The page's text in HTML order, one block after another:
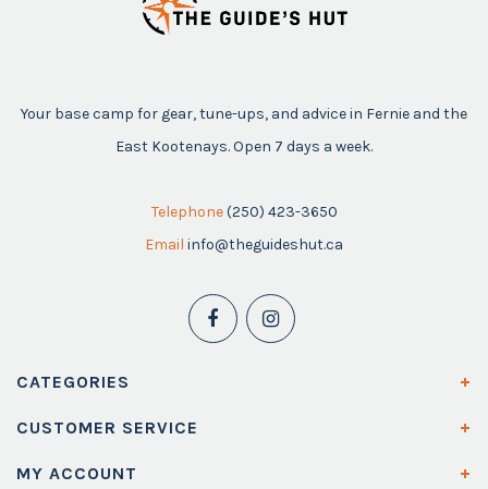
Your base camp for gear, tune-ups, and advice in Fernie and the
East Kootenays. Open 7 days a week.
Telephone (250) 423-3650
Email info@theguideshut.ca
CATEGORIES
CUSTOMER SERVICE
MY ACCOUNT